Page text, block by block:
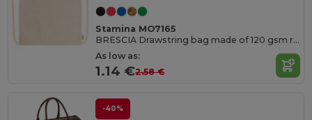
Stamina MO7165
BRESCIA Drawstring bag made of 120 gsm recycled cotton in heather finish and cords in natural colour
As low as:
1.14 €2.58 €
-40%